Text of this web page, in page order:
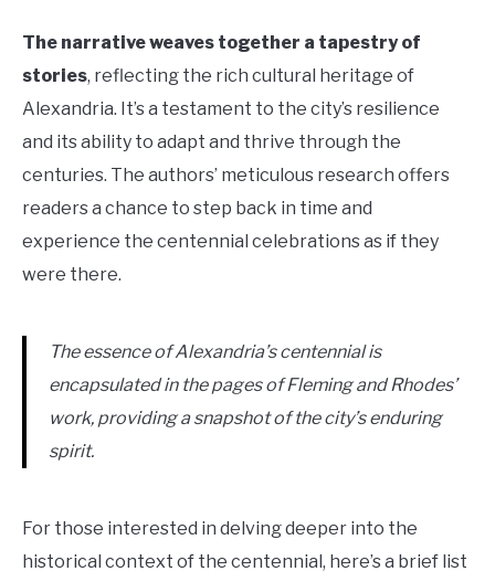
The narrative weaves together a tapestry of
stories, reflecting the rich cultural heritage of
Alexandria. It’s a testament to the city’s resilience
and its ability to adapt and thrive through the
centuries. The authors’ meticulous research offers
readers a chance to step back in time and
experience the centennial celebrations as if they
were there.
The essence of Alexandria’s centennial is
encapsulated in the pages of Fleming and Rhodes’
work, providing a snapshot of the city’s enduring
spirit.
For those interested in delving deeper into the
historical context of the centennial, here’s a brief list